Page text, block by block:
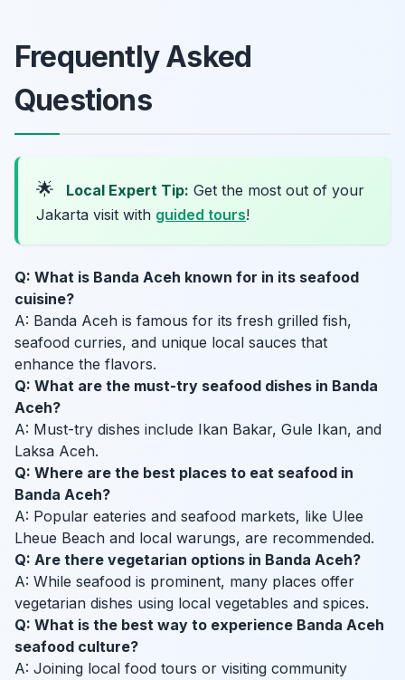
Frequently Asked
Questions
🌟 Local Expert Tip: Get the most out of your
Jakarta visit with guided tours!
Q: What is Banda Aceh known for in its seafood
cuisine?
A: Banda Aceh is famous for its fresh grilled fish,
seafood curries, and unique local sauces that
enhance the flavors.
Q: What are the must-try seafood dishes in Banda
Aceh?
A: Must-try dishes include Ikan Bakar, Gule Ikan, and
Laksa Aceh.
Q: Where are the best places to eat seafood in
Banda Aceh?
A: Popular eateries and seafood markets, like Ulee
Lheue Beach and local warungs, are recommended.
Q: Are there vegetarian options in Banda Aceh?
A: While seafood is prominent, many places offer
vegetarian dishes using local vegetables and spices.
Q: What is the best way to experience Banda Aceh
seafood culture?
A: Joining local food tours or visiting community